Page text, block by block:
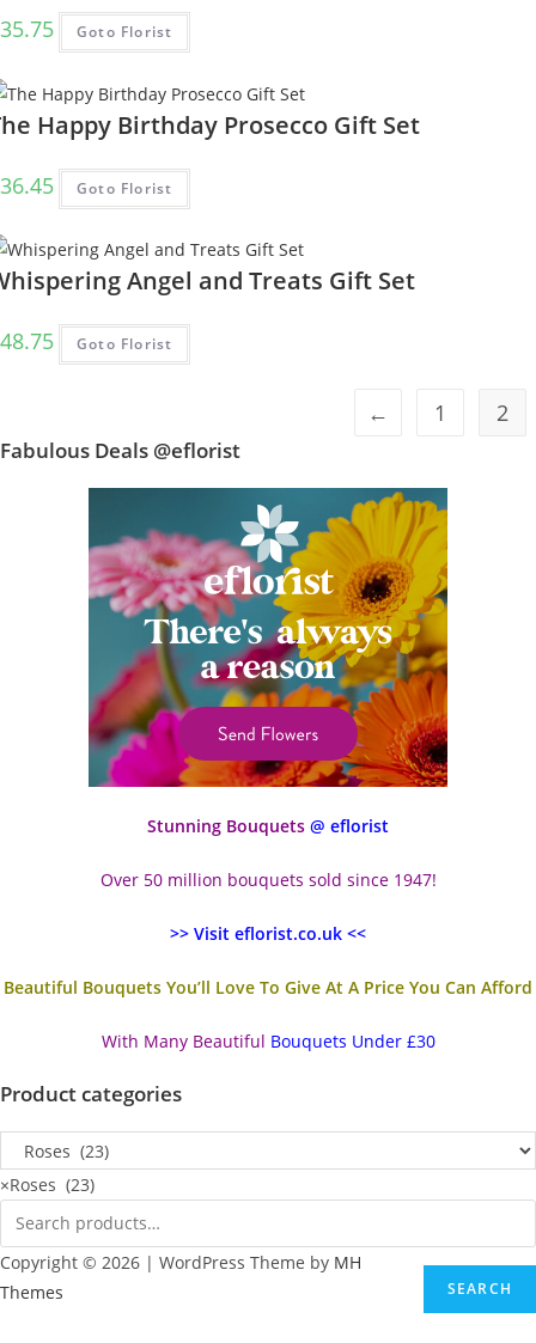
35.75 Goto Florist
Happy Birthday Prosecco Gift Set
36.45 Goto Florist
Angel and Treats Gift Set
48.75 Goto Florist
← 1 2
Fabulous Deals @eflorist
Stunning Bouquets @ eflorist
Over 50 million bouquets sold since 1947!
>> Visit eflorist.co.uk <<
Beautiful Bouquets You’ll Love To Give At A Price You Can Afford
With Many Beautiful Bouquets Under £30
Product categories
×Roses (23)
SEARCH
Copyright © 2026 | WordPress Theme by MH
Themes